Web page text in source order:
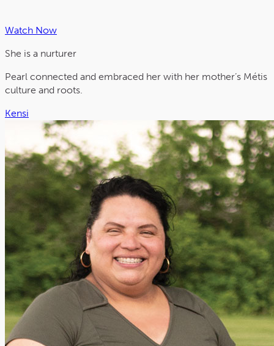
Watch Now
She is a nurturer
Pearl connected and embraced her with her mother’s Métis
culture and roots.
Kensi